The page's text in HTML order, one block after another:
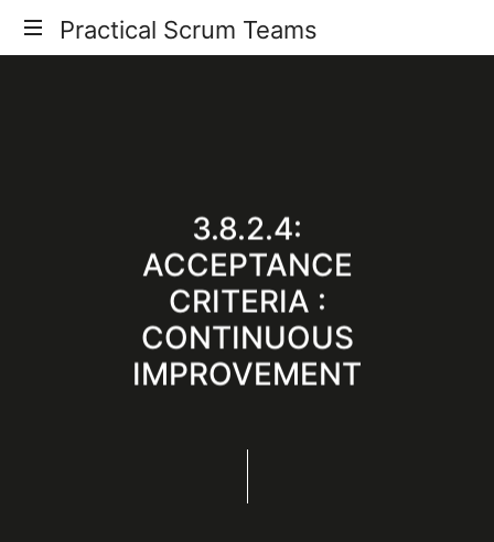
Practical
Practical Scrum Teams
3.8.2.4:
ACCEPTANCE
CRITERIA :
CONTINUOUS
IMPROVEMENT